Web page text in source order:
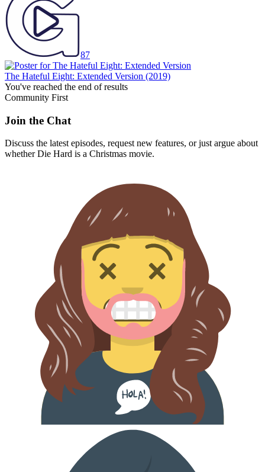
87
The Hateful Eight: Extended Version (2019)
You've reached the end of results
Community First
Join the Chat
Discuss the latest episodes, request new features, or just argue about
whetherDie Hard is a Christmas movie.